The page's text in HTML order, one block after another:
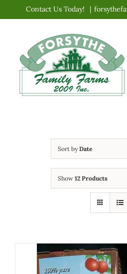
content
Contact Us Today! |
Sort byDate
Show 12 Products